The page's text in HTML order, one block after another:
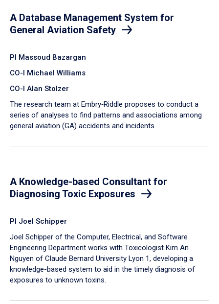
A Database Management System for
General Aviation Safety
PI Massoud Bazargan
CO-I Michael Williams
CO-I Alan Stolzer
The research team at Embry‑Riddle proposes to conduct a
series of analyses to find patterns and associations among
general aviation (GA) accidents and incidents.
A Knowledge-based Consultant for
Diagnosing Toxic Exposures
PI Joel Schipper
Joel Schipper of the Computer, Electrical, and Software
Engineering Department works with Toxicologist Kim An
Nguyen of Claude Bernard University Lyon 1, developing a
knowledge-based system to aid in the timely diagnosis of
exposures to unknown toxins.